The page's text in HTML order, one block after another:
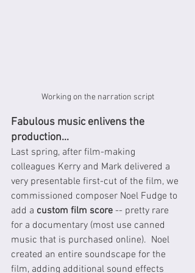
Working on the narration script
Fabulous music enlivens the
production...
Last spring, after film-making
colleagues Kerry and Mark delivered a
very presentable first-cut of the film, we
commissioned composer Noel Fudge to
add a custom film score -- pretty rare
for a documentary (most use canned
music that is purchased online).  Noel
created an entire soundscape for the
film, adding additional sound effects